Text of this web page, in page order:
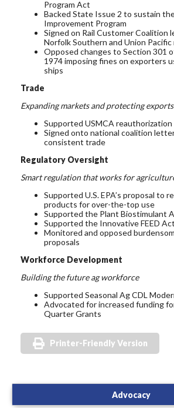
Program Act
Backed State Issue 2 to sustain
Improvement Program
Signed on Rail Customer Coalition
Norfolk Southern and Union Pacific
Opposed changes to Section 301
1974imposing fines on exporters
ships
Trade
Expanding markets and protecting exports
Supported USMCA reauthorization
Signed onto national coalition
consistent trade
Regulatory Oversight
Smart regulation that works for
Supported U.S.EPA’s proposal to
products for over-the-top use
Supported the Plant Biostimulant
Supported the Innovative FEED Act
Monitored and opposed
proposals
Workforce Development
Building the future ag workforce
Supported Seasonal Ag CDL
Advocated for increased funding
Quarter Grants
Printer-Friendly Version
Advocacy